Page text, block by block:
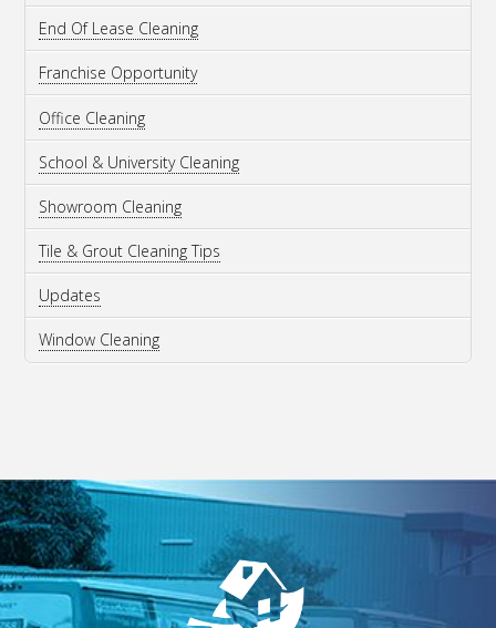
End Of Lease Cleaning
Franchise Opportunity
Office Cleaning
School & University Cleaning
Showroom Cleaning
Tile & Grout Cleaning Tips
Updates
Window Cleaning